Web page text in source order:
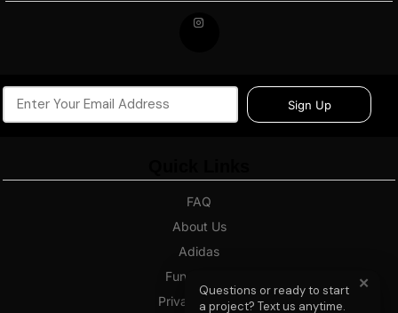
Sign Up
FAQ
About Us
Adidas
Fundraising
Privacy Policy
✕
Questions or ready to start
a project? Text us anytime.